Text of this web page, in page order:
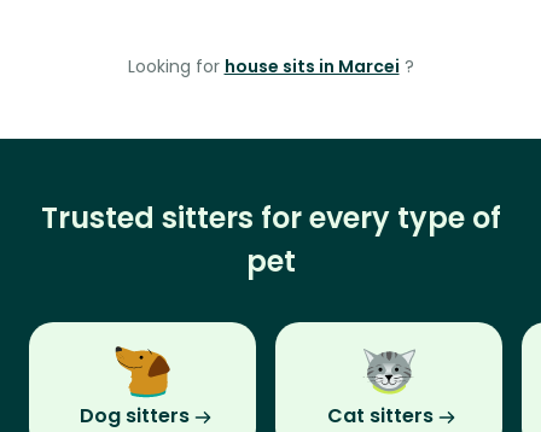
Looking for house sits in Marcei ?
Trusted sitters for every type of
pet
Dog sitters Cat sitters